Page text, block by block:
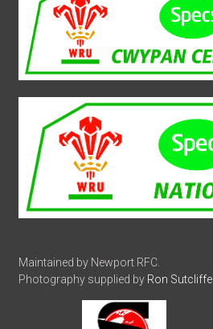
Maintained by Newport RFC.
Photography supplied by Ron Sutcliffe